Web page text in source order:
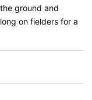
ground and
on fielders for a